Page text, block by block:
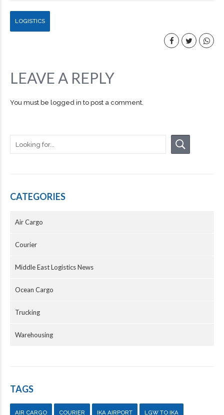
LOGISTICS
LEAVE A REPLY
You must be logged in to post a comment.
CATEGORIES
Air Cargo
Courier
Middle East Logistics News
Ocean Cargo
Trucking
Warehousing
TAGS
AIR CARGO COURIER IKA AIRPORT LGW TO IKA